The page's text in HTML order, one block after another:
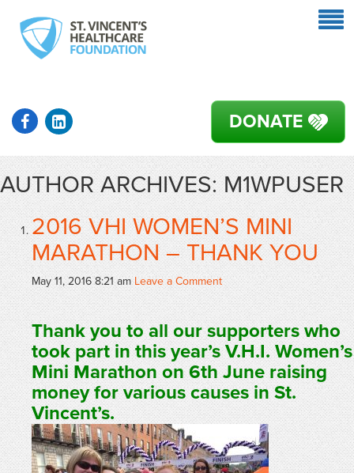
DONATE
AUTHOR ARCHIVES: M1WPUSER
2016 VHI WOMEN’S MINI
MARATHON – THANK YOU
May 11, 2016 8:21 am Leave a Comment
Thank you to all our supporters who
took part in this year’s V.H.I. Women’s
Mini Marathon on 6th June raising
money for various causes in St.
Vincent’s.